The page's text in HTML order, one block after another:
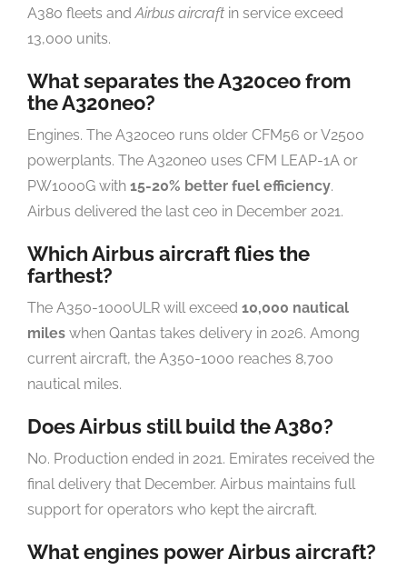
A380 fleets andAirbus aircraft in service exceed
13,000 units.
What separates the A320ceo from
the A320neo?
Engines. The A320ceo runs older CFM56 or V2500
powerplants. The A320neo uses CFM LEAP-1A or
PW1000G with 15-20% better fuel efficiency.
Airbus delivered the last ceo in December 2021.
Which Airbus aircraft flies the
farthest?
The A350-1000ULR will exceed 10,000 nautical
miles when Qantas takes delivery in 2026. Among
current aircraft, the A350-1000 reaches 8,700
nautical miles.
Does Airbus still build the A380?
No. Production ended in 2021. Emirates received the
final delivery that December. Airbus maintains full
support for operators who kept the aircraft.
What engines power Airbus aircraft?